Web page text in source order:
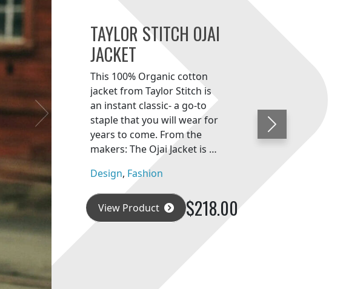
Next
TAYLOR STITCH OJAI
JACKET
This 100% Organic cotton
jacket from Taylor Stitch is
an instant classic- a go-to
staple that you will wear for
years to come. From the
makers: The Ojai Jacket is …
Design, Fashion
$218.00
View Product